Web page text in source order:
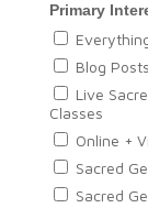
Primary
Blog
Live
Classes
Online +
Sacred
Sacred